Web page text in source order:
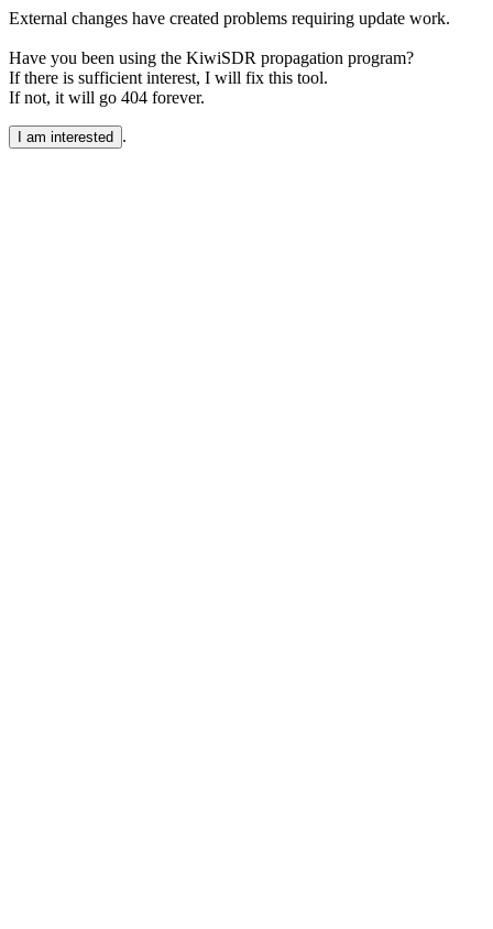
External changes have created problems requiring update work.
Have you been using the KiwiSDR propagation program?
If there is sufficient interest, I will fix this tool.
If not, it will go 404 forever.
I am interested .